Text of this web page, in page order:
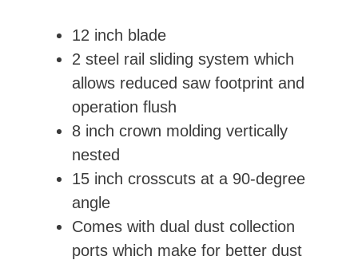
12 inch blade
2 steel rail sliding system which
allows reduced saw footprint and
operation flush
8 inch crown molding vertically
nested
15 inch crosscuts at a 90-degree
angle
Comes with dual dust collection
ports which make for better dust